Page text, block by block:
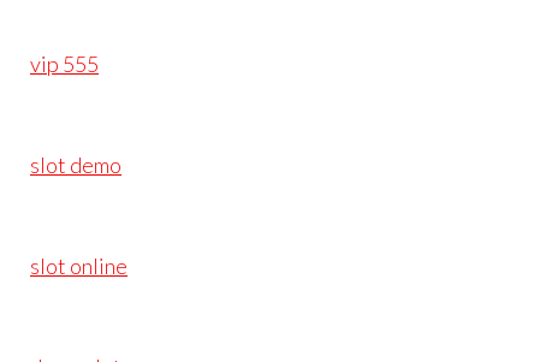
vip 555
slot demo
slot online